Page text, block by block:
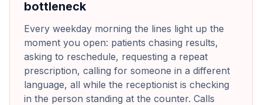
bottleneck
Every weekday morning the lines light up the
moment you open: patients chasing results,
asking to reschedule, requesting a repeat
prescription, calling for someone in a different
language, all while the receptionist is checking
in the person standing at the counter. Calls